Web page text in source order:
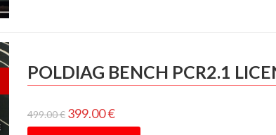
POLDIAG BENCH PCR2.1
499.00€ 399.00€